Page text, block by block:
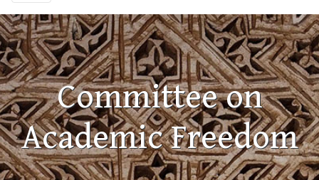
Committee on
Academic Freedom